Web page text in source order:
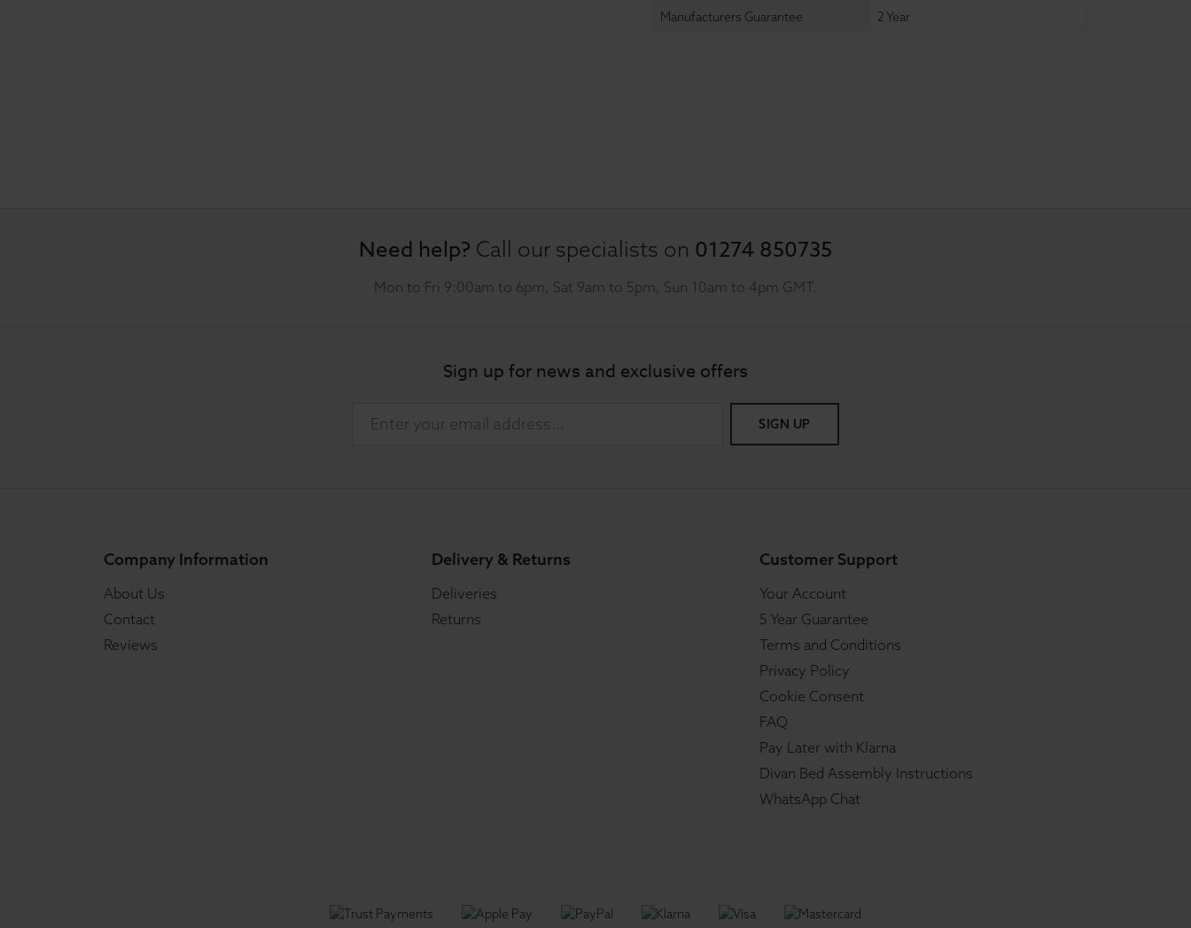
Manufacturers Guarantee
2 Year
Need help? Call our specialists on 01274 850735
Mon to Fri 9:00am to 6pm, Sat 9am to 5pm, Sun 10am to 4pm GMT.
Sign up for news and exclusive offers
SIGN UP
Company Information
About Us
Contact
Reviews
Delivery & Returns
Deliveries
Returns
Customer Support
Your Account
5 Year Guarantee
Terms and Conditions
Privacy Policy
Cookie Consent
FAQ
Pay Later with Klarna
Divan Bed Assembly Instructions
WhatsApp Chat